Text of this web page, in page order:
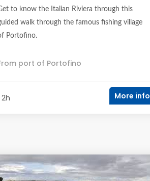
to know the Italian Riviera through this
walk through the famous fishing village
Portofino.
port of Portofino
2h More info